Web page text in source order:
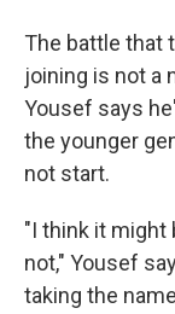
The battle that
joining is not a
Yousef says
the younger
not start.
"I think it might
not," Yousef
taking the